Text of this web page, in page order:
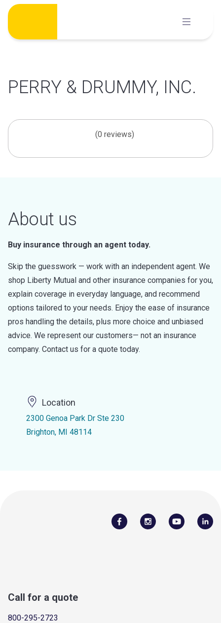
Skip
content
PERRY & DRUMMY, INC.
(0 reviews)
About us
Buy insurance through an agent today.
Skip the guesswork — work with an independent agent. We
shop Liberty Mutual and other insurance companies for you,
explain coverage in everyday language, and recommend
options tailored to your needs. Enjoy the ease of insurance
pros handling the details, plus more choice and unbiased
advice. We represent our customers— not an insurance
company. Contact us for a quote today.
Location
2300 Genoa Park Dr Ste 230
Brighton, MI 48114
Call for a quote
800-295-2723